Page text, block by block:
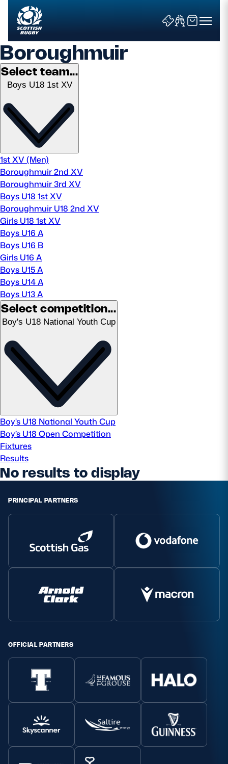
Search
News & Features
Teams
Fixtures & Results
Community Game
Tickets & Events
MORE
TICKETS
STADIUM TOURS
ASK Scottish Rugby
About Scottish Rugby
Rules & Regulations
Tell Us
Safeguarding
GLASGOW WARRIORS
Boroughmuir
Select team...
Boys U18 1st XV
1st XV (Men)
Boroughmuir 2nd XV
Boroughmuir 3rd XV
Boys U18 1st XV
Boroughmuir U18 2nd XV
Girls U18 1st XV
Boys U16 A
Boys U16 B
Girls U16 A
Boys U15 A
Boys U14 A
Boys U13 A
Select competition...
Boy's U18 National Youth Cup
Boy's U18 National Youth Cup
Boy’s U18 Open Competition
Fixtures
Results
No results to display
PRINCIPAL PARTNERS
OFFICIAL PARTNERS